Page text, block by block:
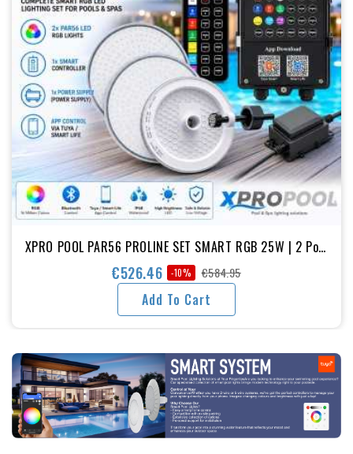
XPRO POOL PAR56 PROLINE SET SMART RGB 25W | 2 Pool
Lights + Smart Controller + Power Supply
€526.46
Regular
price
-10% €584.95
Price
Add To Cart